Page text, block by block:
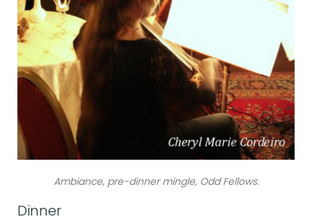
Ambiance, pre-dinner mingle, Odd Fellows.
Dinner